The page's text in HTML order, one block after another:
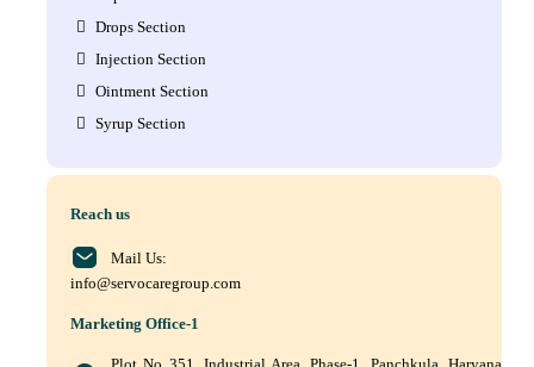
Drops Section
Injection Section
Ointment Section
Syrup Section
Reach us
Mail Us:
info@servocaregroup.com
Marketing Office-1